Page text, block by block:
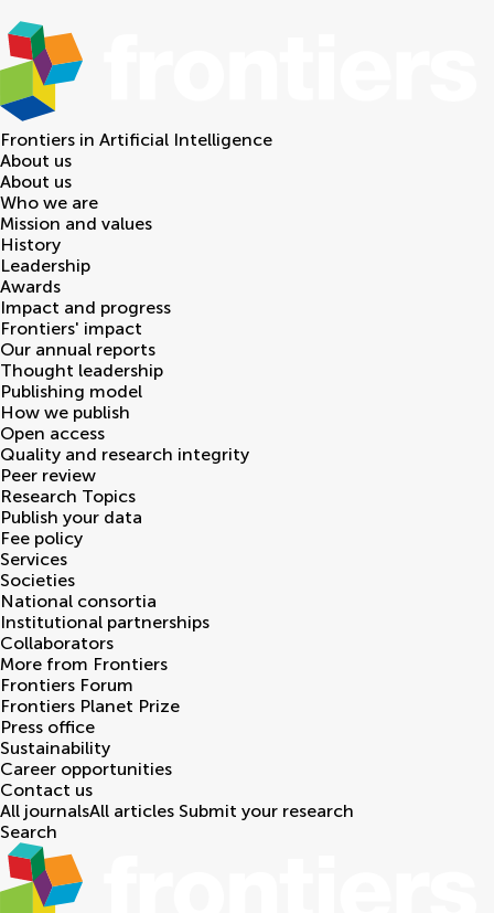
Frontiers in Artificial Intelligence
About us
About us
Who we are
Mission and values
History
Leadership
Awards
Impact and progress
Frontiers' impact
Our annual reports
Thought leadership
Publishing model
How we publish
Open access
Quality and research integrity
Peer review
Research Topics
Publish your data
Fee policy
Services
Societies
National consortia
Institutional partnerships
Collaborators
More from Frontiers
Frontiers Forum
Frontiers Planet Prize
Press office
Sustainability
Career opportunities
Contact us
All journalsAll articles Submit your research
Search